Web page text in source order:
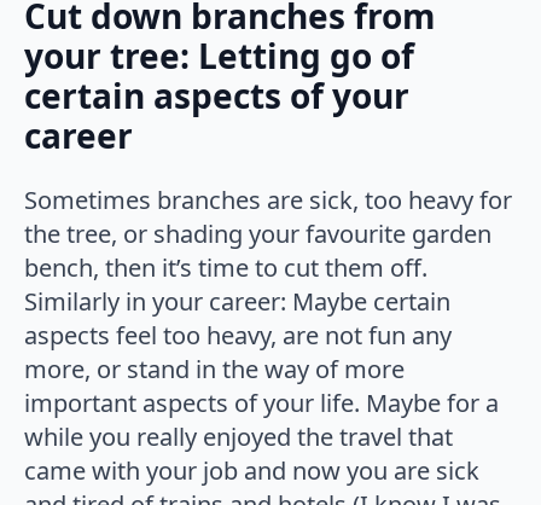
Cut down branches from
your tree: Letting go of
certain aspects of your
career
Sometimes branches are sick, too heavy for
the tree, or shading your favourite garden
bench, then it’s time to cut them off.
Similarly in your career: Maybe certain
aspects feel too heavy, are not fun any
more, or stand in the way of more
important aspects of your life. Maybe for a
while you really enjoyed the travel that
came with your job and now you are sick